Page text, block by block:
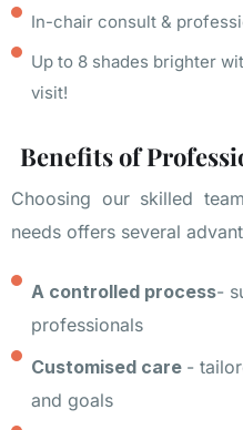
In-chair consult &
Up to 8 shades brighter
visit!
Benefits of
Choosing our skilled
needs offers several
A controlled process-
professionals
Customised care -
and goals